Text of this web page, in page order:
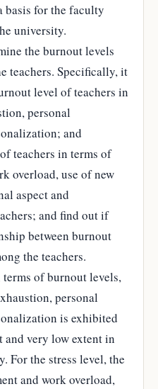
for the faculty
university.
the burnout levels
teachers. Specifically, it
level of teachers in
personal
and
teachers in terms of
overload, use of new
aspect and
and find out if
between burnout
the teachers.
of burnout levels,
personal
is exhibited
and very low extent in
For the stress level, the
and work overload,